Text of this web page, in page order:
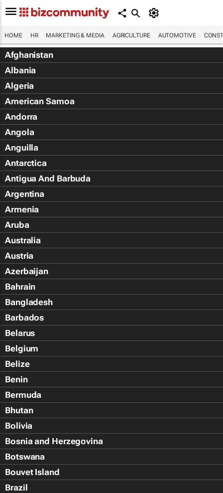
HOME HR MARKETING & MEDIA AGRICULTURE AUTOMOTIVE
Afghanistan
Albania
Algeria
American Samoa
Andorra
Angola
Anguilla
Antarctica
Antigua And Barbuda
Argentina
Armenia
Aruba
Australia
Austria
Azerbaijan
Bahrain
Bangladesh
Barbados
Belarus
Belgium
Belize
Benin
Bermuda
Bhutan
Bolivia
Bosnia and Herzegovina
Botswana
Bouvet Island
Brazil